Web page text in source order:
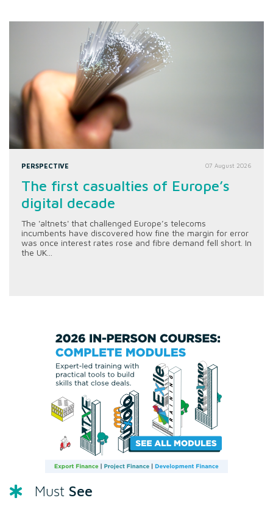
PERSPECTIVE 07 August 2026
The first casualties of Europe’s
digital decade
The 'altnets' that challenged Europe’s telecoms
incumbents have discovered how fine the margin for error
was once interest rates rose and fibre demand fell short. In
the UK...
Must See